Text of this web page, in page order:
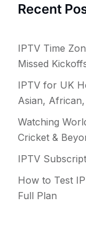
Recent
IPTV Time
Missed
IPTV for UK
Asian,
Watching
Cricket &
IPTV
How to Test
Full Plan